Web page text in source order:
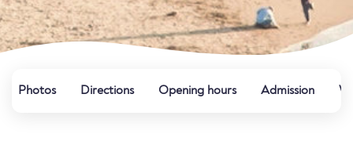
Photos Directions Opening hours Admission